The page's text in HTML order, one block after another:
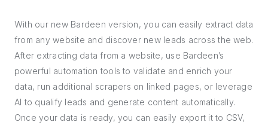
With our new Bardeen version, you can easily extract data
from any website and discover new leads across the web.
After extracting data from a website, use Bardeen’s
powerful automation tools to validate and enrich your
data, run additional scrapers on linked pages, or leverage
AI to qualify leads and generate content automatically.
Once your data is ready, you can easily export it to CSV,